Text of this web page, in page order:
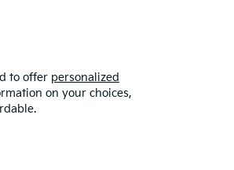
to offer personalized
on your choices,